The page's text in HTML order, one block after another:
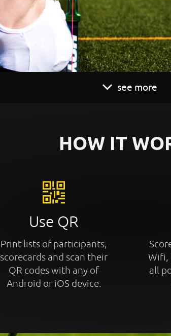
see more
HOW IT
Use QR
Print lists of participants,
scorecards and scan their
QR codes with any of
Android or iOS device.
Wifi,
all